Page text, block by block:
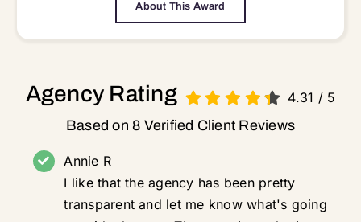
About This Award
Agency Rating 4.31 / 5
Based on 8 Verified Client Reviews
Annie R
I like that the agency has been pretty
transparent and let me know what's going